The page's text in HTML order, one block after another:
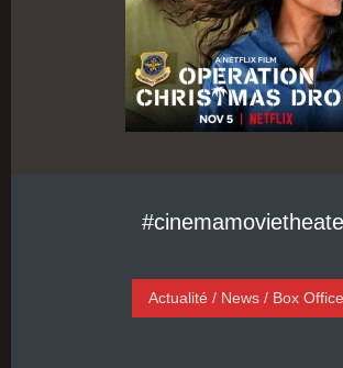
Actualité / News / Box Office